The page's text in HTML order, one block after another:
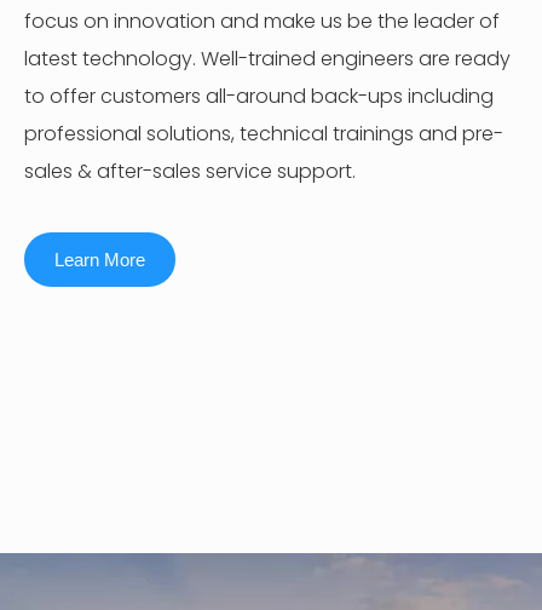
focus on innovation and make us be the leader of
latest technology. Well-trained engineers are ready
to offer customers all-around back-ups including
professional solutions, technical trainings and pre-
sales & after-sales service support.
Learn More